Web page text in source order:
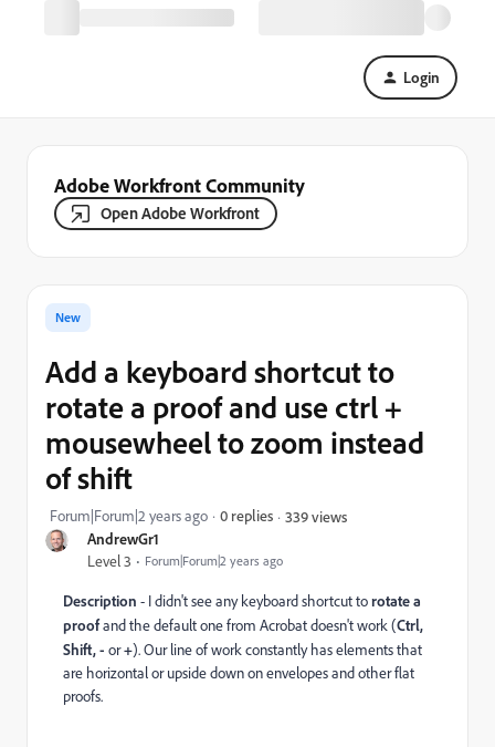
Login
Adobe Workfront Community
Open Adobe Workfront
AndrewGr1
Level 3 Forum|Forum|2 years ago
New
Add a keyboard shortcut to
rotate a proof and use ctrl +
mousewheel to zoom instead
of shift
Forum|Forum|2 years ago 0 replies 339 views
Description - I didn't see any keyboard shortcut torotate a
proofand the default one from Acrobat doesn't work (Ctrl,
Shift, - or+). Our line of work constantly has elements that
are horizontal or upside down on envelopes and other flat
proofs.